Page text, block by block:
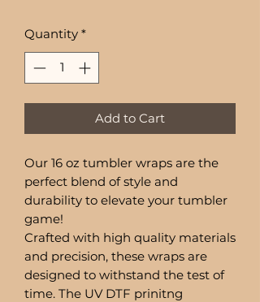
Quantity *
Add to Cart
Our 16 oz tumbler wraps are the
perfect blend of style and
durability to elevate your tumbler
game!
Crafted with high quality materials
and precision, these wraps are
designed to withstand the test of
time. The UV DTF prinitng